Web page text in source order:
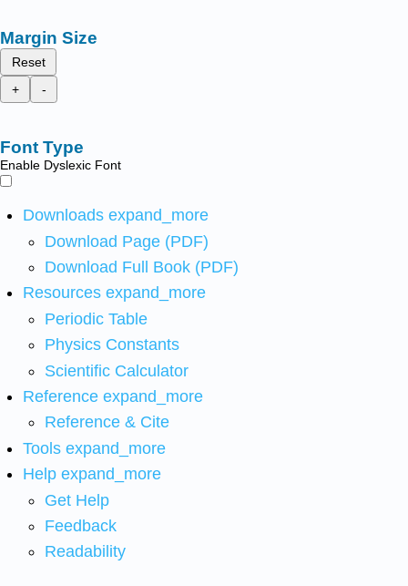
Margin Size
Reset
+
-
Font Type
Enable Dyslexic Font
Downloads expand_more
Download Page (PDF)
Download Full Book (PDF)
Resources expand_more
Periodic Table
Physics Constants
Scientific Calculator
Reference expand_more
Reference & Cite
Tools expand_more
Help expand_more
Get Help
Feedback
Readability